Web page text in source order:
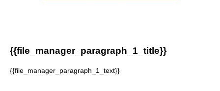
{{file_manager_paragraph_1_title}}
{{file_manager_paragraph_1_text}}